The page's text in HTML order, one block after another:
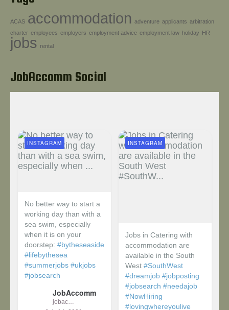
ACAS accommodation adventure applicants arbitration
charter employees employers employment advice employment law holiday HR
jobs rental
JobAccomm Social
No better way to start a
working day than with a
sea swim, especially
when it is on your
doorstep: #bytheseaside
#lifebythesea
#summerjobs #ukjobs
#jobsearch
JobAccomm
jobaccomm
INSTAGRAM
Jobs in Catering with
accommodation are
available in the South
West #SouthWest
#dreamjob #jobposting
#jobsearch #needajob
#NowHiring
#lovingwhereyoulive
INSTAGRAM